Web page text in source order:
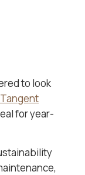
to look
Tangent
for year-